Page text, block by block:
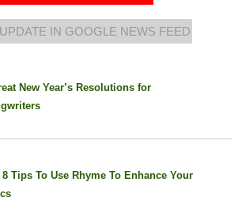
IN GOOGLE NEWS FEED
New Year’s Resolutions for
8 Tips To Use Rhyme To Enhance Your